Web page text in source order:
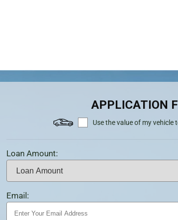
APPLICATION
Use the value of my vehicle
Loan Amount:
Email: